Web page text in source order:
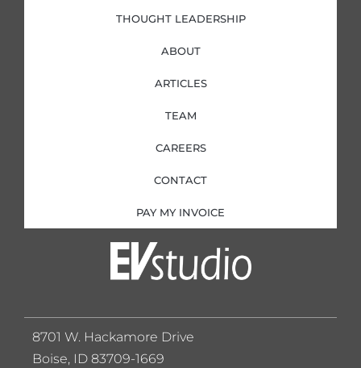
THOUGHT LEADERSHIP
ABOUT
ARTICLES
TEAM
CAREERS
CONTACT
PAY MY INVOICE
8701 W. Hackamore Drive
Boise, ID 83709-1669